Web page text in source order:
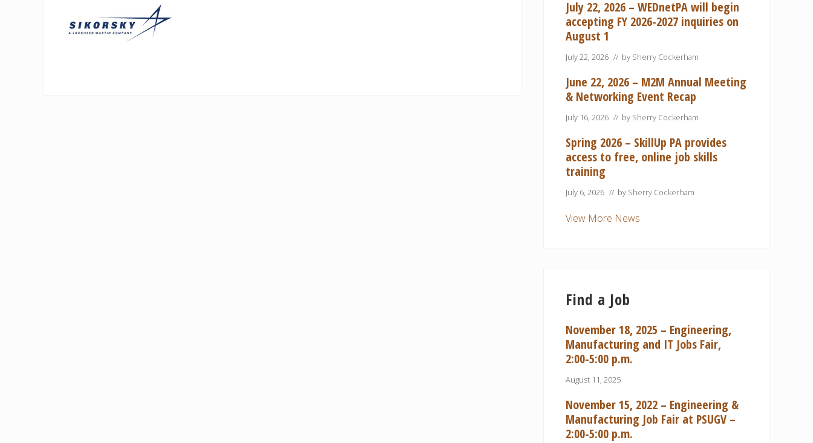
July 22, 2026 – WEDnetPA will begin
accepting FY 2026-2027 inquiries on
August 1
July 22, 2026 // by Sherry Cockerham
June 22, 2026 – M2M Annual Meeting
& Networking Event Recap
July 16, 2026 // by Sherry Cockerham
Spring 2026 – SkillUp PA provides
access to free, online job skills
training
July 6, 2026 // by Sherry Cockerham
View More News
Find a Job
November 18, 2025 – Engineering,
Manufacturing and IT Jobs Fair,
2:00-5:00 p.m.
August 11, 2025
November 15, 2022 – Engineering &
Manufacturing Job Fair at PSUGV –
2:00-5:00 p.m.